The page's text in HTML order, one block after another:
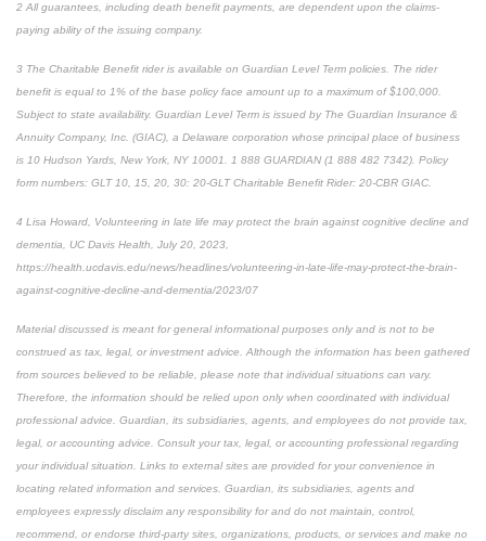
2 All guarantees, including death benefit payments, are dependent upon the claims-
paying ability of the issuing company.
3 The Charitable Benefit rider is available on Guardian Level Term policies. The rider
benefit is equal to 1% of the base policy face amount up to a maximum of $100,000.
Subject to state availability. Guardian Level Term is issued by The Guardian Insurance &
Annuity Company, Inc. (GIAC), a Delaware corporation whose principal place of business
is 10 Hudson Yards, New York, NY 10001. 1 888 GUARDIAN (1 888 482 7342). Policy
form numbers: GLT 10, 15, 20, 30: 20-GLT Charitable Benefit Rider: 20-CBR GIAC.
4 Lisa Howard, Volunteering in late life may protect the brain against cognitive decline and
dementia, UC Davis Health, July 20, 2023,
https://health.ucdavis.edu/news/headlines/volunteering-in-late-life-may-protect-the-brain-
against-cognitive-decline-and-dementia/2023/07
Material discussed is meant for general informational purposes only and is not to be
construed as tax, legal, or investment advice. Although the information has been gathered
from sources believed to be reliable, please note that individual situations can vary.
Therefore, the information should be relied upon only when coordinated with individual
professional advice. Guardian, its subsidiaries, agents, and employees do not provide tax,
legal, or accounting advice. Consult your tax, legal, or accounting professional regarding
your individual situation. Links to external sites are provided for your convenience in
locating related information and services. Guardian, its subsidiaries, agents and
employees expressly disclaim any responsibility for and do not maintain, control,
recommend, or endorse third-party sites, organizations, products, or services and make no